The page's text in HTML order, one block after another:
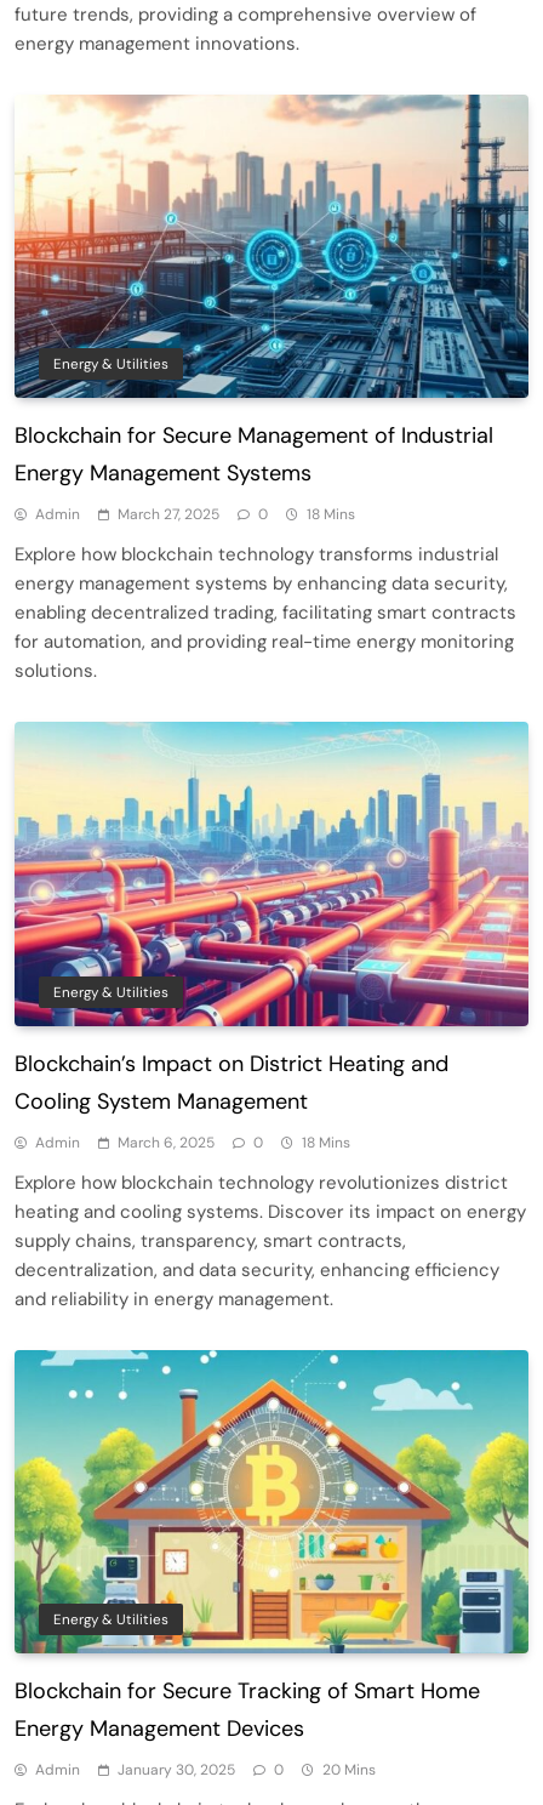
future trends, providing a comprehensive overview of
energy management innovations.
Energy & Utilities
Blockchain for Secure Management of Industrial
Energy Management Systems
Admin March 27, 2025 0 18 Mins
Explore how blockchain technology transforms industrial
energy management systems by enhancing data security,
enabling decentralized trading, facilitating smart contracts
for automation, and providing real-time energy monitoring
solutions.
Energy & Utilities
Blockchain’s Impact on District Heating and
Cooling System Management
Admin March 6, 2025 0 18 Mins
Explore how blockchain technology revolutionizes district
heating and cooling systems. Discover its impact on energy
supply chains, transparency, smart contracts,
decentralization, and data security, enhancing efficiency
and reliability in energy management.
Energy & Utilities
Blockchain for Secure Tracking of Smart Home
Energy Management Devices
Admin January 30, 2025 0 20 Mins